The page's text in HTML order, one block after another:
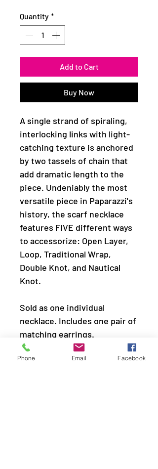
Quantity *
Add to Cart
Buy Now
A single strand of spiraling,
interlocking links with light-
catching texture is anchored
by two tassels of chain that
add dramatic length to the
piece. Undeniably the most
versatile piece in Paparazzi's
history, the scarf necklace
features FIVE different ways
to accessorize: Open Layer,
Loop, Traditional Wrap,
Double Knot, and Nautical
Knot.
Sold as one individual
necklace. Includes one pair of
matching earrings.
Phone Email Facebook